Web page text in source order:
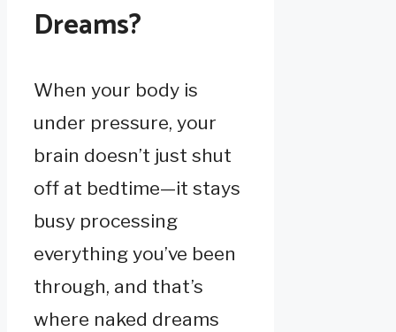
Dreams?
When your body is
under pressure, your
brain doesn’t just shut
off at bedtime—it stays
busy processing
everything you’ve been
through, and that’s
where naked dreams